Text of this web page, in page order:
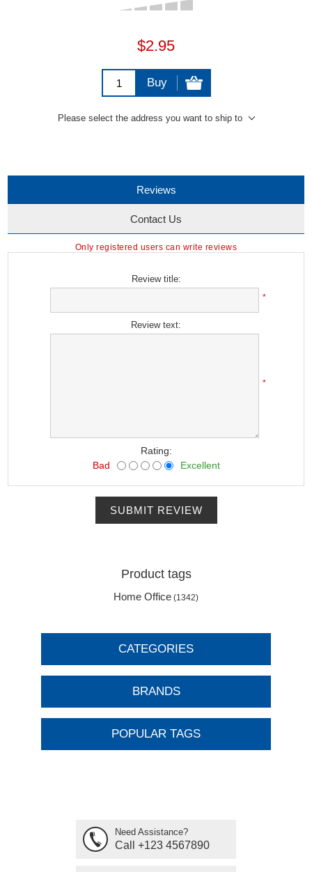
$2.95
Buy
Please select the address you want to ship to
Reviews
Contact Us
Only registered users can write reviews
Review title:
*
Review text:
*
Rating:
Bad
Excellent
SUBMIT REVIEW
Product tags
Home Office (1342)
CATEGORIES
BRANDS
POPULAR TAGS
Need Assistance?
Call +123 4567890